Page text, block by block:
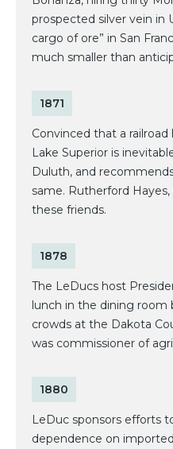
prospected silver vein in
cargo of ore” in San
much smaller than
1871
Convinced that a
Lake Superior is
Duluth, and
same. Rutherford
these friends.
1878
The LeDucs host
lunch in the dining room
crowds at the Dakota
was commissioner of
1880
LeDuc sponsors efforts
dependence on